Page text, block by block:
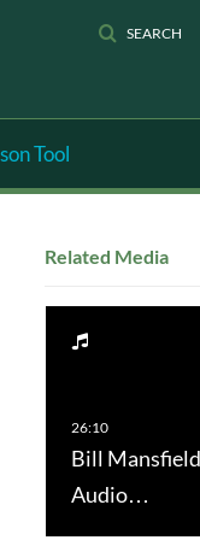
SEARCH
Tool
Related Media
Bill
Audio…